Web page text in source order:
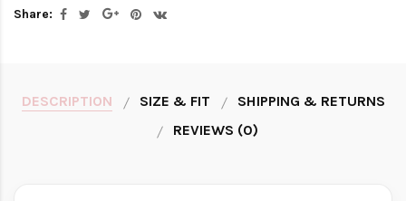
Share:
DESCRIPTION SIZE & FIT
SHIPPING & RETURNS
REVIEWS (0)